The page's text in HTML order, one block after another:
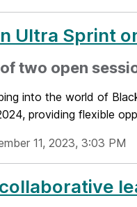
Ultra Sprint
two open
into the world of
providing flexible
11, 2023, 3:03 PM